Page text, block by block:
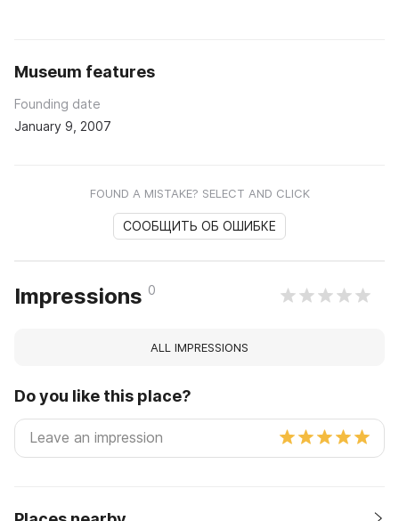
Museum features
Founding date
January 9, 2007
FOUND A MISTAKE? SELECT AND CLICK
СООБЩИТЬ ОБ ОШИБКЕ
Impressions 0
ALL IMPRESSIONS
Do you like this place?